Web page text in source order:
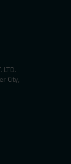
LTD.
City,